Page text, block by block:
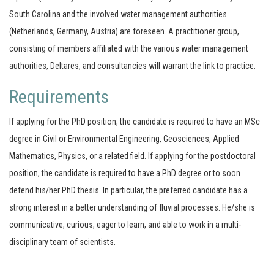
South Carolina and the involved water management authorities
(Netherlands, Germany, Austria) are foreseen. A practitioner group,
consisting of members affiliated with the various water management
authorities, Deltares, and consultancies will warrant the link to practice.
Requirements
If applying for the PhD position, the candidate is required to have an MSc
degree in Civil or Environmental Engineering, Geosciences, Applied
Mathematics, Physics, or a related field. If applying for the postdoctoral
position, the candidate is required to have a PhD degree or to soon
defend his/her PhD thesis. In particular, the preferred candidate has a
strong interest in a better understanding of fluvial processes. He/she is
communicative, curious, eager to learn, and able to work in a multi-
disciplinary team of scientists.